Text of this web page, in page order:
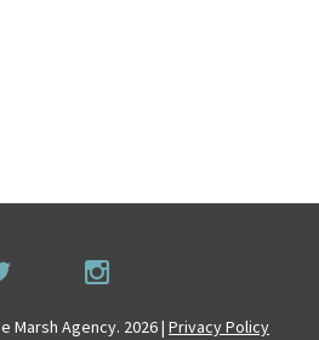
Marsh Agency. 2026 | Privacy Policy